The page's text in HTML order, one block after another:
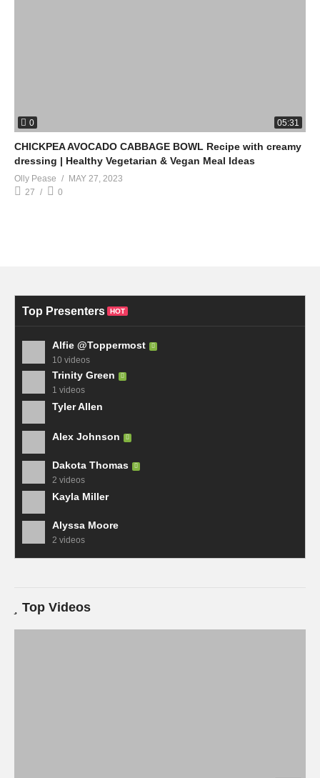
0 05:31
CHICKPEA AVOCADO CABBAGE BOWL Recipe with creamy
dressing | Healthy Vegetarian & Vegan Meal Ideas
Olly Pease
MAY 27, 2023
27
0
Top Presenters HOT
Alfie @Toppermost
10 videos
Trinity Green
1 videos
Tyler Allen
Alex Johnson
Dakota Thomas
2 videos
Kayla Miller
Alyssa Moore
2 videos
Top Videos